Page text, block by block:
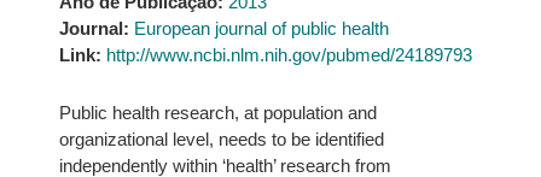
Journal: European journal of public health
Link: http://www.ncbi.nlm.nih.gov/pubmed/24189793
Public health research, at population and
organizational level, needs to be identified
independently within ‘health’ research from